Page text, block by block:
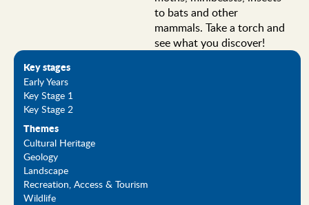
to bats and other
mammals. Take a torch and
see what you discover!
Key stages
Early Years
Key Stage 1
Key Stage 2
Themes
Cultural Heritage
Geology
Landscape
Recreation, Access & Tourism
Wildlife